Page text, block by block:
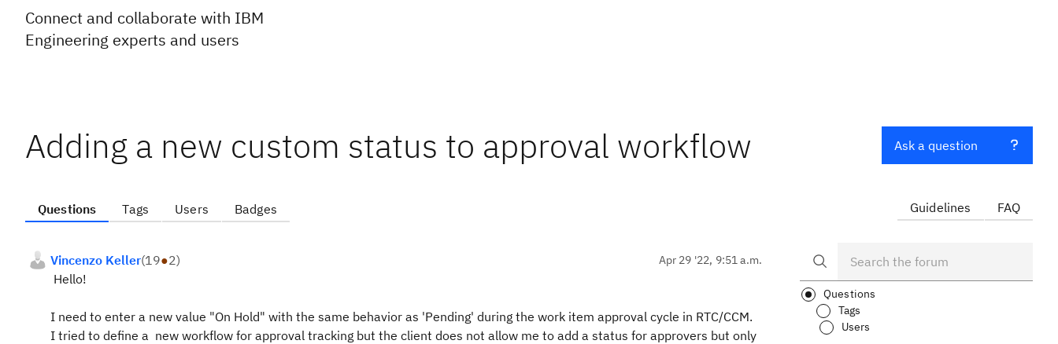
Connect and collaborate with IBM
Engineering experts and users
Adding a new custom status to approval workflow
Questions Tags Users Badges
Vincenzo Keller(19●2) Apr 29 '22, 9:51 a.m.
Hello!
I need to enter a new value "On Hold" with the same behavior as 'Pending' during the work item approval cycle in RTC/CCM.
I tried to define a new workflow for approval tracking but the client does not allow me to add a status for approvers but only
Ask a question
Guidelines FAQ
Questions
Tags
Users